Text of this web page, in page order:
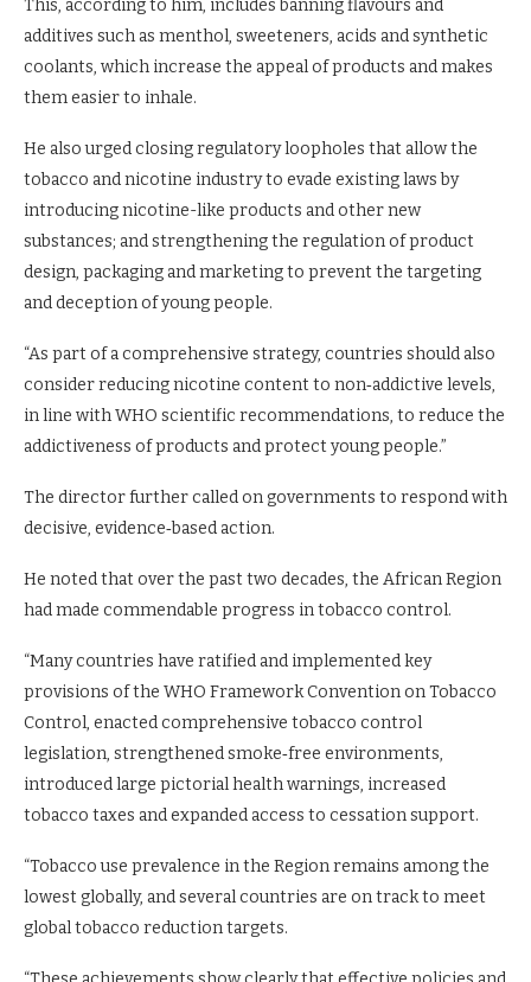
This, according to him, includes banning flavours and
additives such as menthol, sweeteners, acids and synthetic
coolants, which increase the appeal of products and makes
them easier to inhale.
He also urged closing regulatory loopholes that allow the
tobacco and nicotine industry to evade existing laws by
introducing nicotine-like products and other new
substances; and strengthening the regulation of product
design, packaging and marketing to prevent the targeting
and deception of young people.
“As part of a comprehensive strategy, countries should also
consider reducing nicotine content to non‑addictive levels,
in line with WHO scientific recommendations, to reduce the
addictiveness of products and protect young people.”
The director further called on governments to respond with
decisive, evidence‑based action.
He noted that over the past two decades, the African Region
had made commendable progress in tobacco control.
“Many countries have ratified and implemented key
provisions of the WHO Framework Convention on Tobacco
Control, enacted comprehensive tobacco control
legislation, strengthened smoke‑free environments,
introduced large pictorial health warnings, increased
tobacco taxes and expanded access to cessation support.
“Tobacco use prevalence in the Region remains among the
lowest globally, and several countries are on track to meet
global tobacco reduction targets.